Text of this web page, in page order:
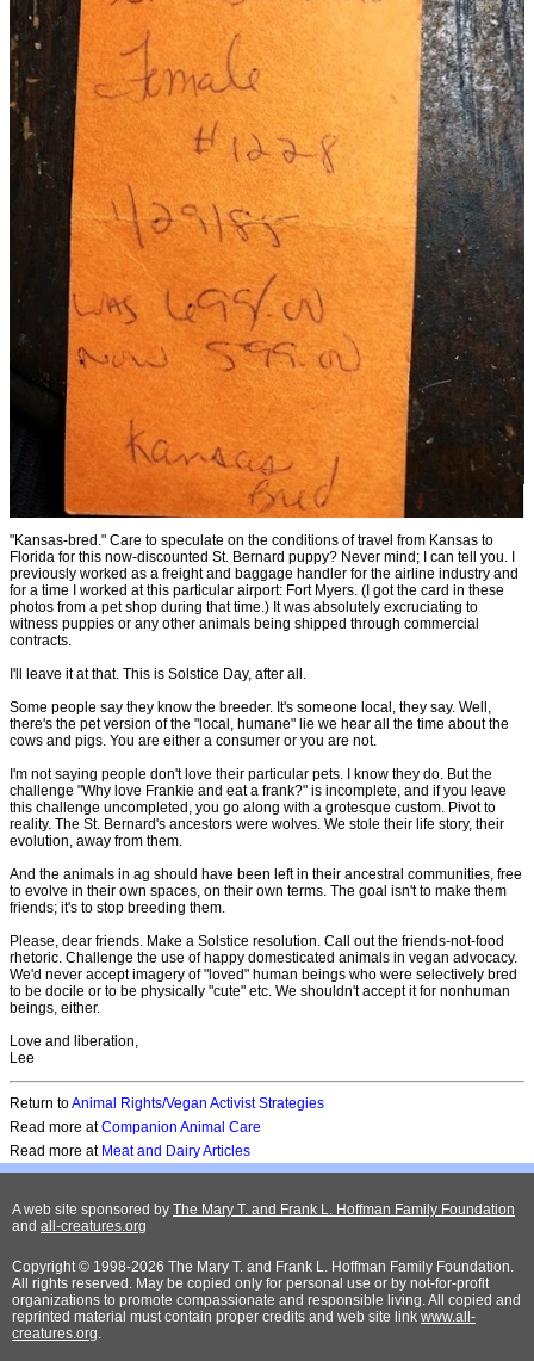
"Kansas-bred." Care to speculate on the conditions of travel from Kansas to
Florida for this now-discounted St. Bernard puppy? Never mind; I can tell you. I
previously worked as a freight and baggage handler for the airline industry and
for a time I worked at this particular airport: Fort Myers. (I got the card in these
photos from a pet shop during that time.) It was absolutely excruciating to
witness puppies or any other animals being shipped through commercial
contracts.
I'll leave it at that. This is Solstice Day, after all.
Some people say they know the breeder. It's someone local, they say. Well,
there's the pet version of the "local, humane" lie we hear all the time about the
cows and pigs. You are either a consumer or you are not.
I'm not saying people don't love their particular pets. I know they do. But the
challenge "Why love Frankie and eat a frank?" is incomplete, and if you leave
this challenge uncompleted, you go along with a grotesque custom. Pivot to
reality. The St. Bernard's ancestors were wolves. We stole their life story, their
evolution, away from them.
And the animals in ag should have been left in their ancestral communities, free
to evolve in their own spaces, on their own terms. The goal isn't to make them
friends; it's to stop breeding them.
Please, dear friends. Make a Solstice resolution. Call out the friends-not-food
rhetoric. Challenge the use of happy domesticated animals in vegan advocacy.
We'd never accept imagery of "loved" human beings who were selectively bred
to be docile or to be physically "cute" etc. We shouldn't accept it for nonhuman
beings, either.
Love and liberation,
Lee
Return toAnimal Rights/Vegan Activist Strategies
Read more atCompanion Animal Care
Read more at Meat and Dairy Articles
A web site sponsored by The Mary T. and Frank L. Hoffman Family Foundation
and all-creatures.org
Copyright © 1998-2026 The Mary T. and Frank L. Hoffman Family Foundation.
All rights reserved. May be copied only for personal use or by not-for-profit
organizations to promote compassionate and responsible living. All copied and
reprinted material must contain proper credits and web site link www.all-
creatures.org